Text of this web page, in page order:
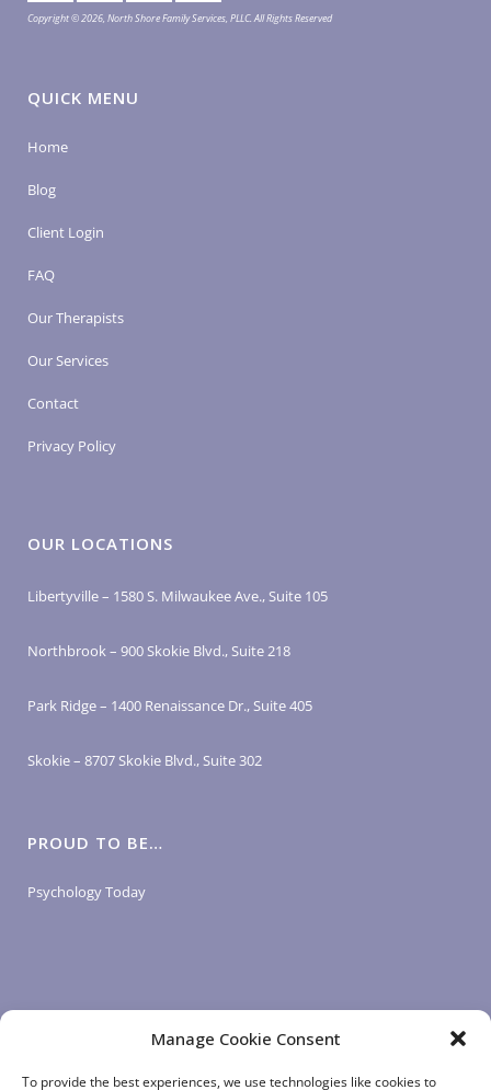
Manage Cookie Consent
To provide the best experiences, we use technologies like cookies to
Copyright © 2026, North Shore Family Services, PLLC. All Rights Reserved
QUICK MENU
Home
Blog
Client Login
FAQ
Our Therapists
Our Services
Contact
Privacy Policy
OUR LOCATIONS
Libertyville – 1580 S. Milwaukee Ave., Suite 105
Northbrook – 900 Skokie Blvd., Suite 218
Park Ridge – 1400 Renaissance Dr., Suite 405
Skokie – 8707 Skokie Blvd., Suite 302
PROUD TO BE…
Psychology Today
LOGIN LINKS